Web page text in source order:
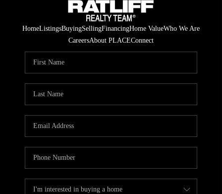
HomeListingsBuyingSellingFinancingHome ValueWho We Are
CareersAbout PLACEConnect